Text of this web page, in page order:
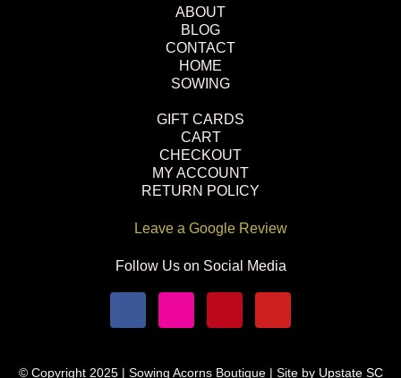
ABOUT
BLOG
CONTACT
HOME
SOWING
GIFT CARDS
CART
CHECKOUT
MY ACCOUNT
RETURN POLICY
Leave a Google Review
Follow Us on Social Media
© Copyright 2025 | Sowing Acorns Boutique | Site by Upstate SC